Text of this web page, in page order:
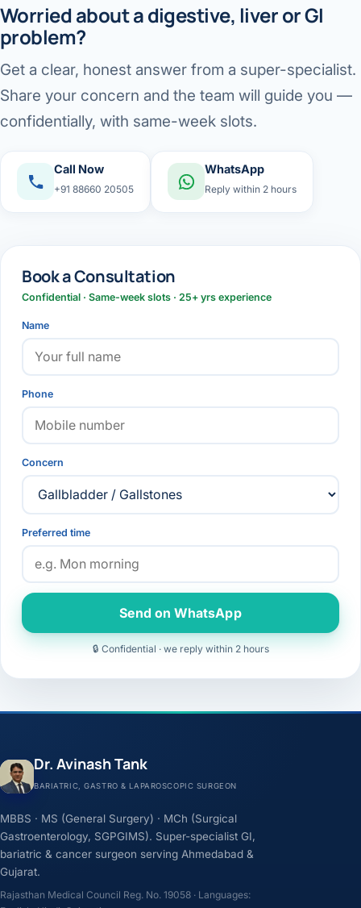
Worried about a digestive, liver or GI
problem?
Get a clear, honest answer from a super-specialist.
Share your concern and the team will guide you —
confidentially, with same-week slots.
Call Now
+91 88660 20505
WhatsApp
Reply within 2 hours
Book a Consultation
Confidential · Same-week slots · 25+ yrs experience
Name
Phone
Concern
Preferred time
Send on WhatsApp
🔒 Confidential · we reply within 2 hours
Dr. Avinash Tank
BARIATRIC, GASTRO & LAPAROSCOPIC SURGEON
MBBS · MS (General Surgery) · MCh (Surgical
Gastroenterology, SGPGIMS). Super-specialist GI,
bariatric & cancer surgeon serving Ahmedabad &
Gujarat.
Rajasthan Medical Council Reg. No. 19058 · Languages: